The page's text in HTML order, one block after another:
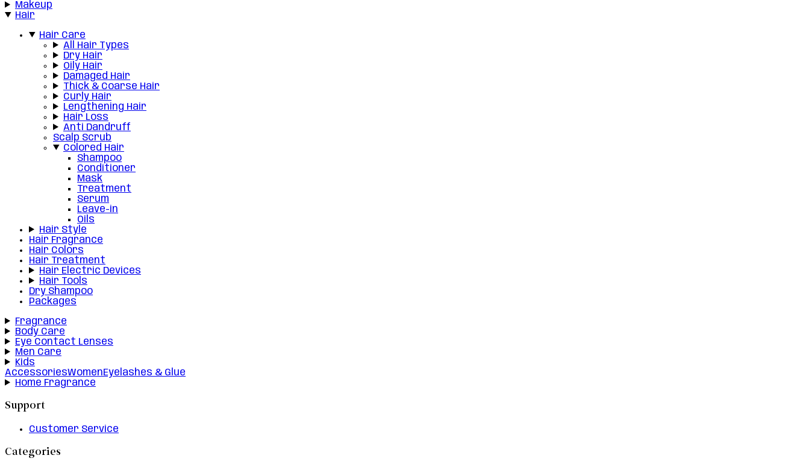
Makeup
Hair
Hair Care
All Hair Types
Dry Hair
Oily Hair
Damaged Hair
Thick & Coarse Hair
Curly Hair
Lengthening Hair
Hair Loss
Anti Dandruff
Scalp Scrub
Colored Hair
Shampoo
Conditioner
Mask
Treatment
Serum
Leave-in
Oils
Hair Style
Hair Fragrance
Hair Colors
Hair Treatment
Hair Electric Devices
Hair Tools
Dry Shampoo
Packages
Fragrance
Body Care
Eye Contact Lenses
Men Care
Kids
AccessoriesWomenEyelashes & Glue
Home Fragrance
Support
Customer Service
Categories